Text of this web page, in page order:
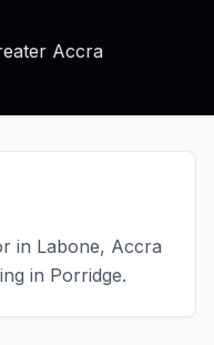
Accra
in Labone, Accra
in Porridge.